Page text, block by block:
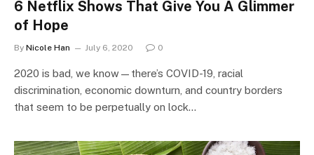
6 Netflix Shows That Give You A Glimmer
of Hope
By Nicole Han July 6, 2020 0
2020 is bad, we know—there’s COVID-19, racial
discrimination, economic downturn, and country borders
that seem to be perpetually on lock…